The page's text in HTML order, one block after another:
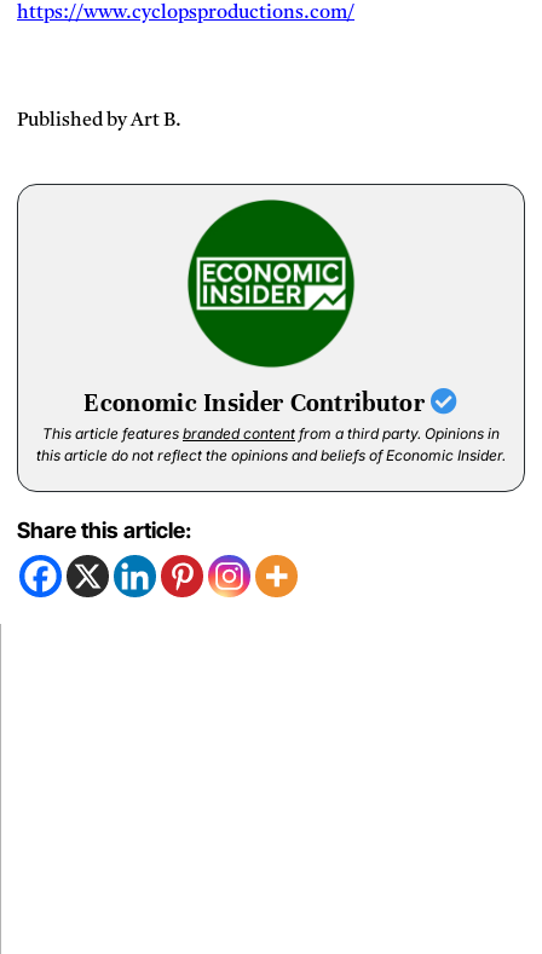
https://www.cyclopsproductions.com/
Published by Art B.
Economic Insider Contributor
This article features branded content from a third party. Opinions in
this article do not reflect the opinions and beliefs of Economic Insider.
Share this article: